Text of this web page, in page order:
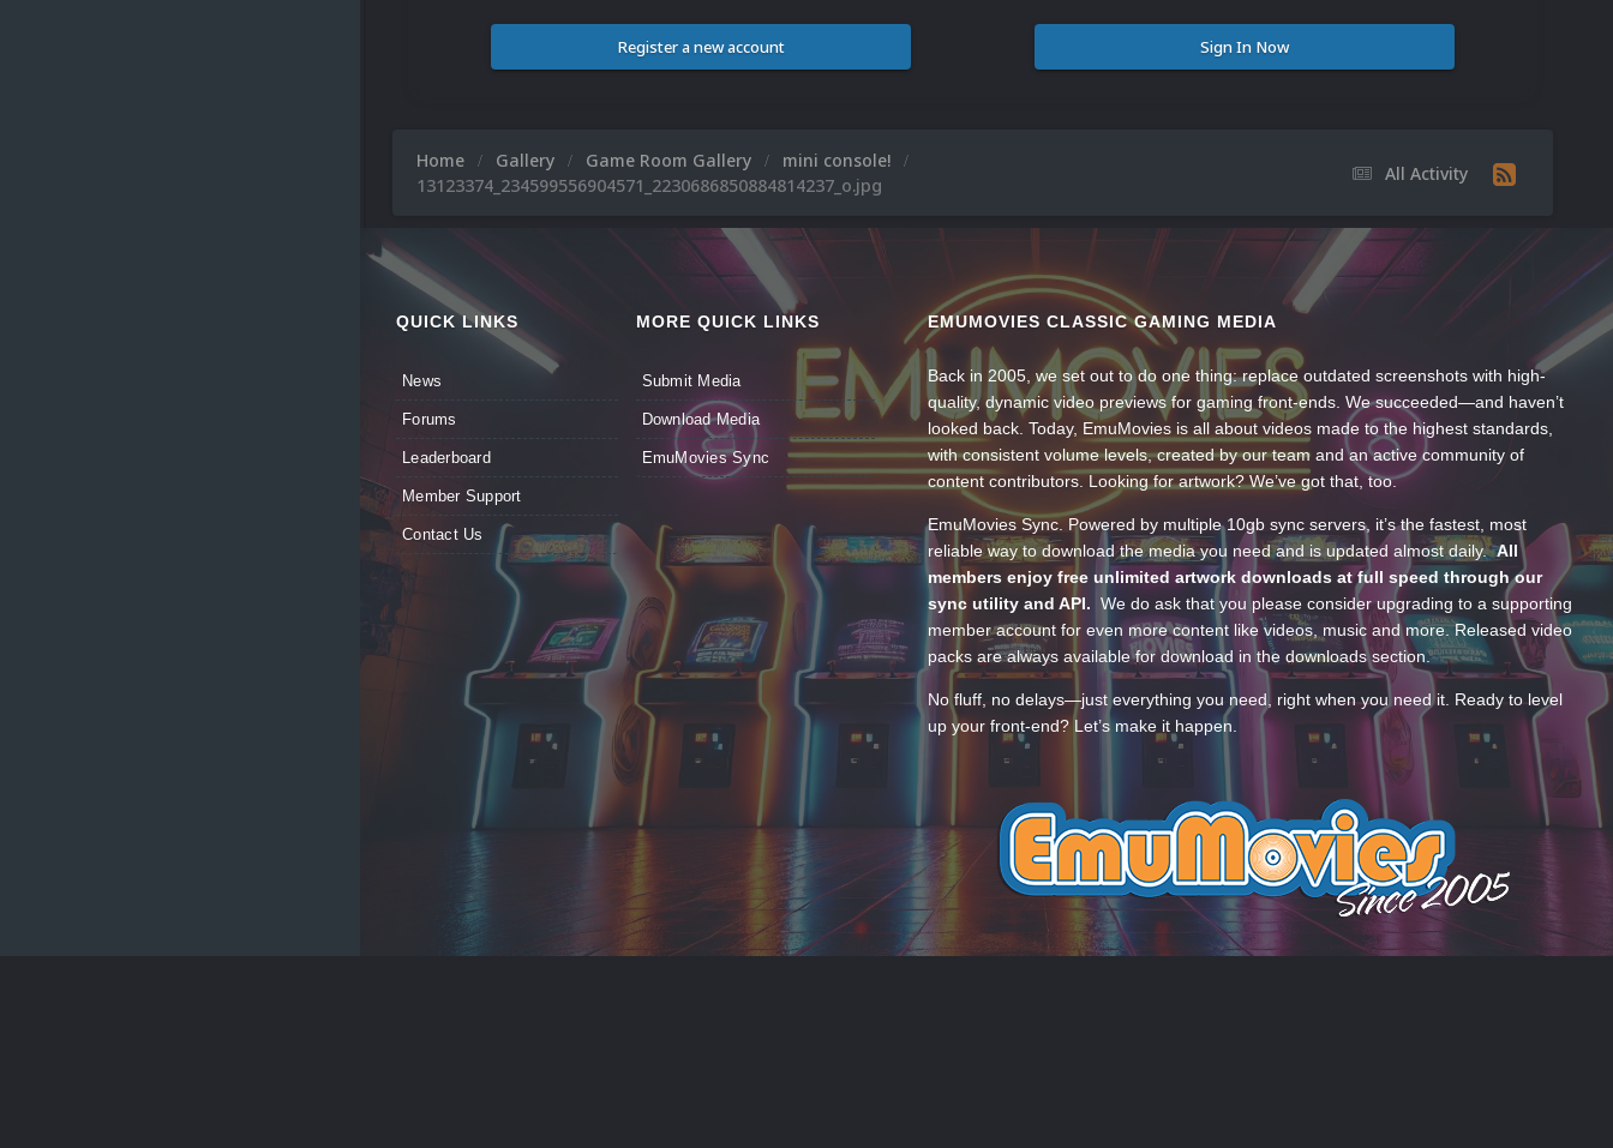
Register a new account Sign In Now
All Activity
Home Gallery Game Room Gallery
mini console!
13123374_234599556904571_2230686850884814237_o.jpg
QUICK LINKS
News
Forums
Leaderboard
Member Support
Contact Us
MORE QUICK LINKS
Submit Media
Download Media
EmuMovies Sync
EMUMOVIES CLASSIC GAMING MEDIA
Back in 2005, we set out to do one thing: replace outdated screenshots with high-
quality, dynamic video previews for gaming front-ends. We succeeded—and haven’t
looked back. Today, EmuMovies is all about videos made to the highest standards,
with consistent volume levels, created by our team and an active community of
content contributors. Looking for artwork? We’ve got that, too.
EmuMovies Sync. Powered by multiple 10gb sync servers, it’s the fastest, most
reliable way to download the media you need and is updated almost daily.All
members enjoy free unlimited artwork downloads at full speed through our
sync utility and API. We do ask that you please consider upgrading to a supporting
member account for even more content like videos, music and more. Released video
packs are always available for download in the downloads section.
No fluff, no delays—just everything you need, right when you need it. Ready to level
up your front-end? Let’s make it happen.